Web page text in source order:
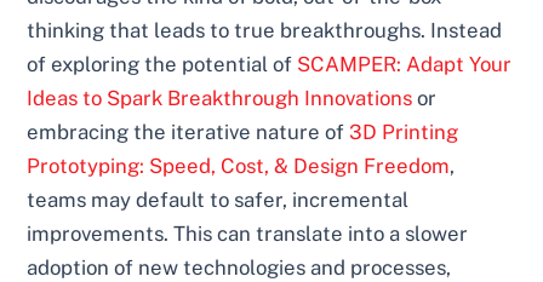
thinking that leads to true breakthroughs. Instead
of exploring the potential of SCAMPER: Adapt Your
Ideas to Spark Breakthrough Innovations or
embracing the iterative nature of 3D Printing
Prototyping: Speed, Cost, & Design Freedom,
teams may default to safer, incremental
improvements. This can translate into a slower
adoption of new technologies and processes,